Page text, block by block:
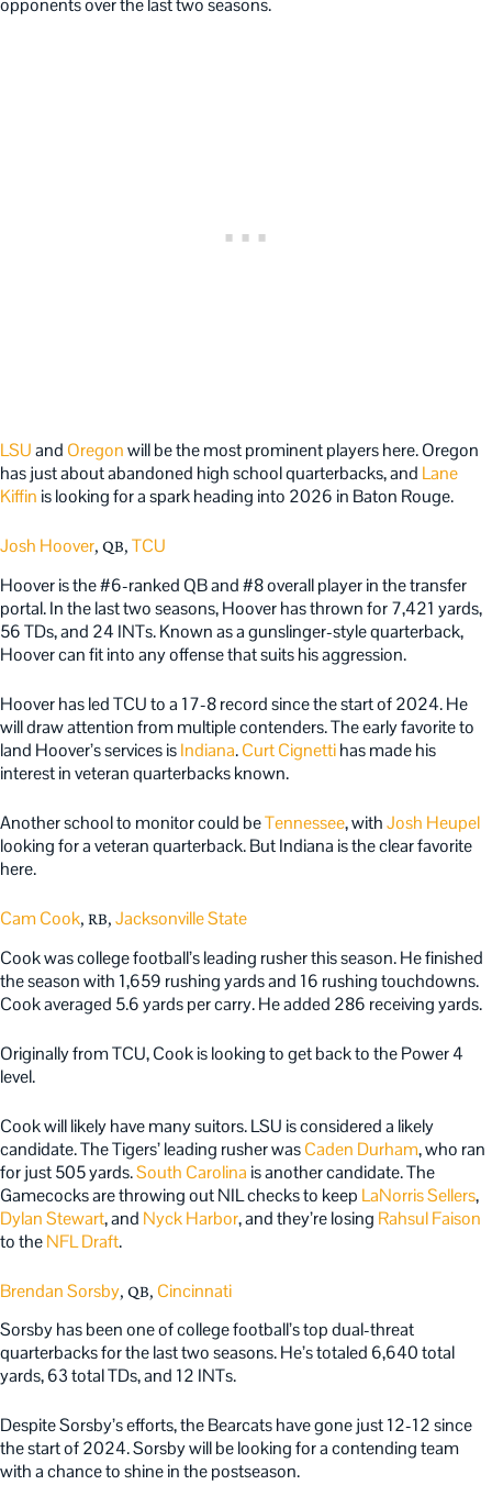
opponents over the last two seasons.
LSUand Oregonwill be the most prominent players here. Oregon
has just about abandoned high school quarterbacks, and Lane
Kiffin is looking for a spark heading into 2026 in Baton Rouge.
Josh Hoover, QB, TCU
Hoover is the #6-ranked QB and #8 overall player in the transfer
portal. In the last two seasons, Hoover has thrown for 7,421 yards,
56 TDs, and 24 INTs. Known as a gunslinger-style quarterback,
Hoover can fit into any offense that suits his aggression.
Hoover has led TCU to a 17-8 record since the start of 2024. He
will draw attention from multiple contenders. The early favorite to
land Hoover’s services isIndiana.Curt Cignettihas made his
interest in veteran quarterbacks known.
Another school to monitor could beTennessee, withJosh Heupel
looking for a veteran quarterback. But Indiana is the clear favorite
here.
Cam Cook, RB, Jacksonville State
Cook was college football’s leading rusher this season. He finished
the season with 1,659 rushing yards and 16 rushing touchdowns.
Cook averaged 5.6 yards per carry. He added 286 receiving yards.
Originally from TCU, Cook is looking to get back to the Power 4
level.
Cook will likely have many suitors. LSU is considered a likely
candidate. The Tigers’ leading rusher wasCaden Durham, who ran
for just 505 yards.South Carolina is another candidate. The
Gamecocks are throwing out NIL checks to keep LaNorris Sellers,
Dylan Stewart, and Nyck Harbor, and they’re losing Rahsul Faison
to theNFL Draft.
Brendan Sorsby, QB, Cincinnati
Sorsby has been one of college football’s top dual-threat
quarterbacks for the last two seasons. He’s totaled 6,640 total
yards, 63 total TDs, and 12 INTs.
Despite Sorsby’s efforts, the Bearcats have gone just 12-12 since
the start of 2024. Sorsby will be looking for a contending team
with a chance to shine in the postseason.